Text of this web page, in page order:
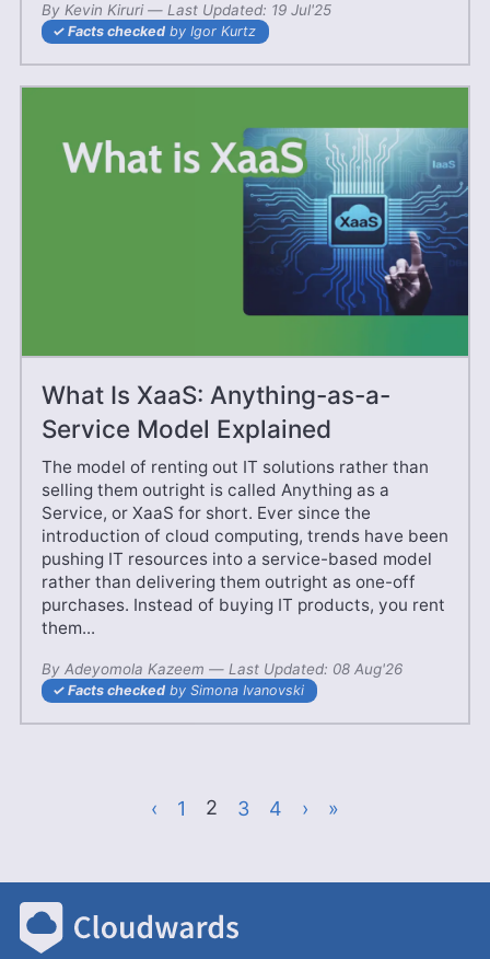
By Kevin Kiruri — 03 May'25
Last Updated: 19 Jul'25
Facts checked by Igor Kurtz
What Is XaaS: Anything-as-a-
Service Model Explained
The model of renting out IT solutions rather than
selling them outright is called Anything as a
Service, or XaaS for short. Ever since the
introduction of cloud computing, trends have been
pushing IT resources into a service-based model
rather than delivering them outright as one-off
purchases. Instead of buying IT products, you rent
them...
By Adeyomola Kazeem — 26 Apr'25
Last Updated: 08 Aug'26
Facts checked by Simona Ivanovski
‹ Page
1 Current Page
2 Page
3 Page
4 › »